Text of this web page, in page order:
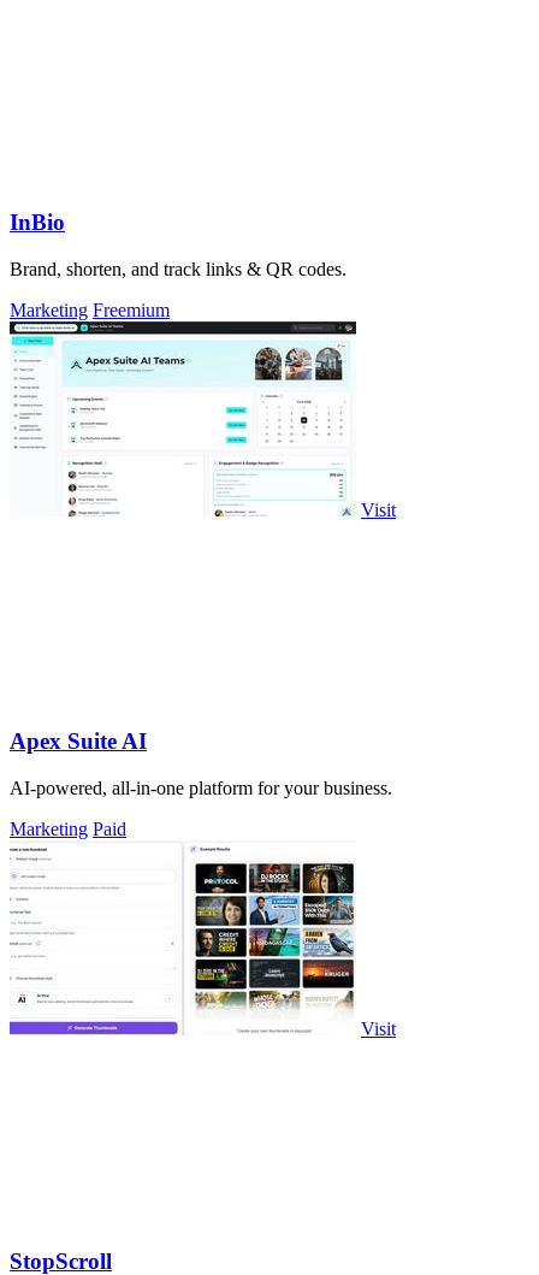
InBio
Brand, shorten, and track links & QR codes.
Marketing Freemium
Visit
Apex Suite AI
AI-powered, all-in-one platform for your business.
Marketing Paid
Visit
StopScroll